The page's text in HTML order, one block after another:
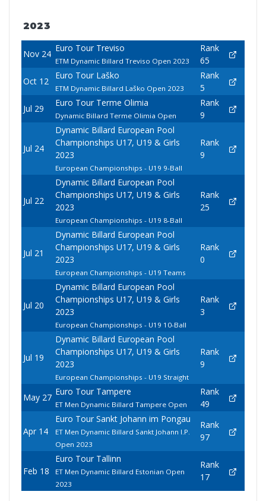
2023
Nov 24
Euro Tour Treviso
ETM Dynamic Billard Treviso Open 2023
Rank
65
Oct 12
Euro Tour Laško
ETM Dynamic Billard Laško Open 2023
Rank
5
Jul 29
Euro Tour Terme Olimia
Dynamic Billard Terme Olimia Open
Rank
9
Jul 24
Dynamic Billard European Pool
Championships U17, U19 & Girls
2023
European Championships - U19 9-Ball
Rank
9
Jul 22
Dynamic Billard European Pool
Championships U17, U19 & Girls
2023
European Championships - U19 8-Ball
Rank
25
Jul 21
Dynamic Billard European Pool
Championships U17, U19 & Girls
2023
European Championships - U19 Teams
Rank
0
Jul 20
Dynamic Billard European Pool
Championships U17, U19 & Girls
2023
European Championships - U19 10-Ball
Rank
3
Jul 19
Dynamic Billard European Pool
Championships U17, U19 & Girls
2023
European Championships - U19 Straight
Rank
9
May 27
Euro Tour Tampere
ET Men Dynamic Billard Tampere Open
Rank
49
Apr 14
Euro Tour Sankt Johann im Pongau
ET Men Dynamic Billard Sankt Johann I.P.
Open 2023
Rank
97
Feb 18
Euro Tour Tallinn
ET Men Dynamic Billard Estonian Open
2023
Rank
17